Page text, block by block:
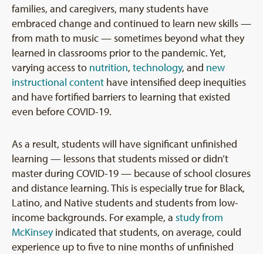
families, and caregivers, many students have
embraced change and continued to learn new skills —
from math to music — sometimes beyond what they
learned in classrooms prior to the pandemic. Yet,
varying access to nutrition, technology, and new
instructional content have intensified deep inequities
and have fortified barriers to learning that existed
even before COVID-19.
As a result, students will have significant unfinished
learning — lessons that students missed or didn’t
master during COVID-19 — because of school closures
and distance learning. This is especially true for Black,
Latino, and Native students and students from low-
income backgrounds. For example, a study from
McKinseyindicated that students, on average, could
experience up to five to nine months of unfinished